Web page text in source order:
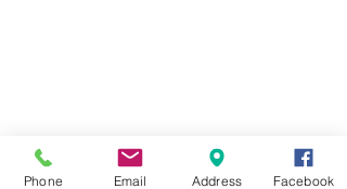
Phone Email Address Facebook